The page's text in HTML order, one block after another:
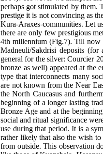
perhaps got stimulated by them.
prestige it is not convincing as
Kura-Araxes-communities. Let
there are only few prestigious
4th millennium (Fig.7). Till now
Madneuli/Sakdrisi deposits
general for the silver: Courcier
bronze as well) appeared at the
type that interconnects many
are not known from the Near
the North Caucasus and
beginning of a longer lasting
Bronze Age and at the
social and ritual significance
use during that period. It is a
rather likely that also the wish
from outside. This observation